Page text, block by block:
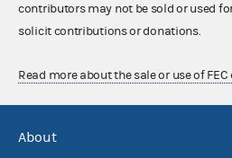
contributors may not be sold or used
solicit contributions or donations.
Read more about the sale or use of
About